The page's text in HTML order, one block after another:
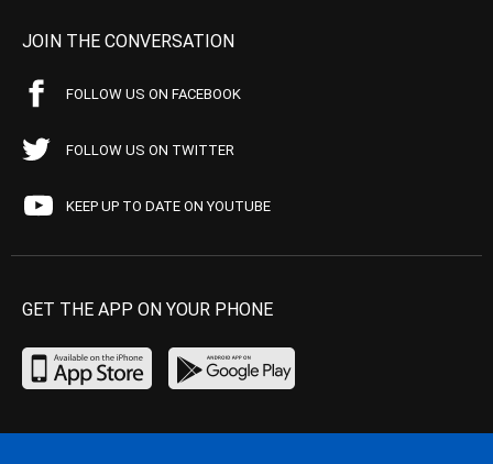
JOIN THE CONVERSATION
FOLLOW US ON FACEBOOK
FOLLOW US ON TWITTER
KEEP UP TO DATE ON YOUTUBE
GET THE APP ON YOUR PHONE